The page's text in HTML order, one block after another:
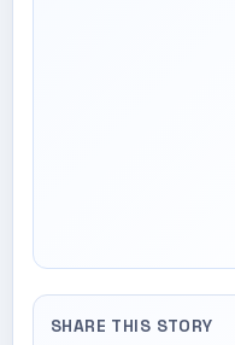
SHARE THIS STORY